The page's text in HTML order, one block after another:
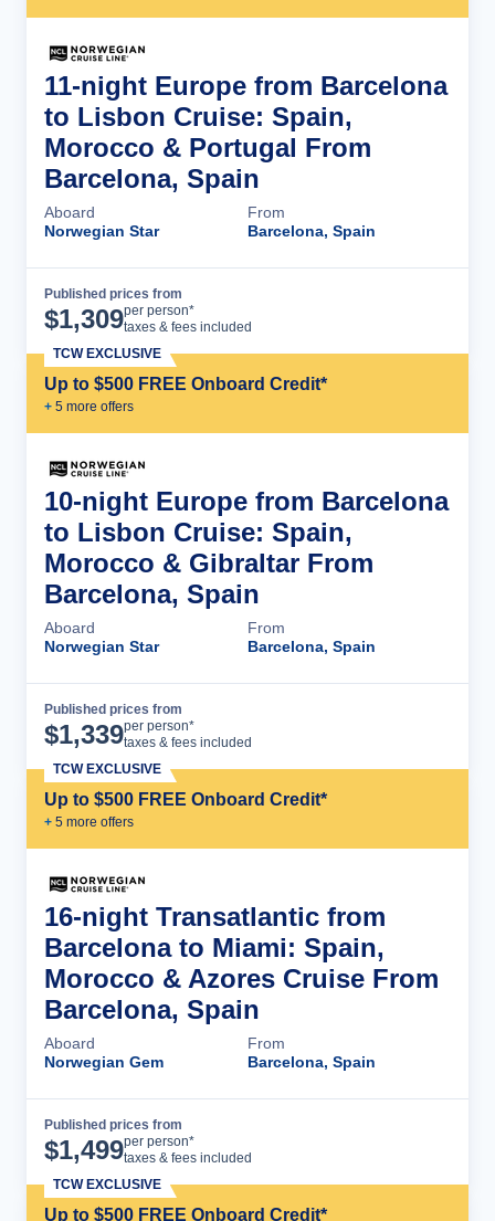
11-night Europe from Barcelona
to Lisbon Cruise: Spain,
Morocco & Portugal From
Barcelona, Spain
Aboard
Norwegian Star
From
Barcelona, Spain
Published prices from
$1,309per person*
taxes & fees included
Up to $500 FREE Onboard Credit*
+ 5 more offers
TCW EXCLUSIVE
10-night Europe from Barcelona
to Lisbon Cruise: Spain,
Morocco & Gibraltar From
Barcelona, Spain
Aboard
Norwegian Star
From
Barcelona, Spain
Published prices from
$1,339per person*
taxes & fees included
Up to $500 FREE Onboard Credit*
+ 5 more offers
TCW EXCLUSIVE
16-night Transatlantic from
Barcelona to Miami: Spain,
Morocco & Azores Cruise From
Barcelona, Spain
Aboard
Norwegian Gem
From
Barcelona, Spain
Published prices from
$1,499per person*
taxes & fees included
Up to $500 FREE Onboard Credit*
TCW EXCLUSIVE